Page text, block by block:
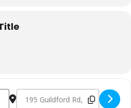
- Charcoal & Smoking
Destination Address - Charcoal